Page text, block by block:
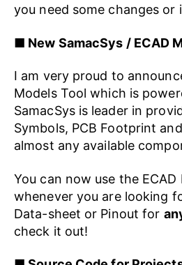
you need some changes or
■ New SamacSys / ECAD
I am very proud to
Models Tool which is
SamacSys is leader in
Symbols, PCB Footprint
almost any available
You can now use the ECAD
whenever you are looking
Data-sheet or Pinout for
check it out!